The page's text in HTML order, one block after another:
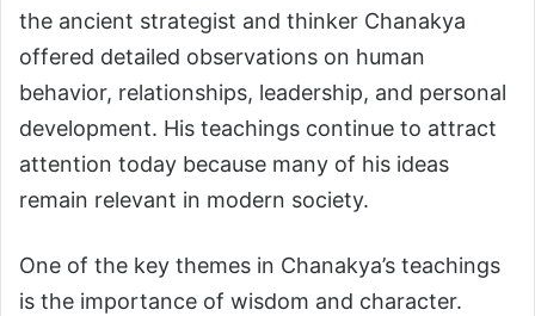
the ancient strategist and thinker Chanakya
offered detailed observations on human
behavior, relationships, leadership, and personal
development. His teachings continue to attract
attention today because many of his ideas
remain relevant in modern society.
One of the key themes in Chanakya’s teachings
is the importance of wisdom and character.